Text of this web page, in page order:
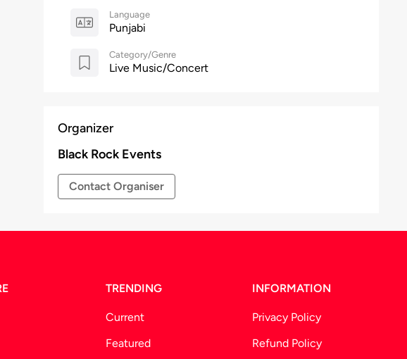
Language
Punjabi
Category/Genre
Live Music/Concert
Organizer
Black Rock Events
Contact Organiser
TRENDING
Current
Featured
INFORMATION
Privacy Policy
Refund Policy